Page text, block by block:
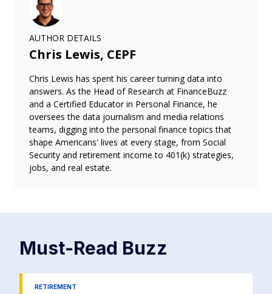
AUTHOR DETAILS
Chris Lewis, CEPF
Chris Lewis has spent his career turning data into
answers. As the Head of Research at FinanceBuzz
and a Certified Educator in Personal Finance, he
oversees the data journalism and media relations
teams, digging into the personal finance topics that
shape Americans' lives at every stage, from Social
Security and retirement income to 401(k) strategies,
jobs, and real estate.
Must-Read Buzz
RETIREMENT